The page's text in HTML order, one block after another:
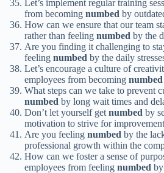
Let’s implement regular training
from becoming numbed by
How can we ensure that our team
rather than feeling numbed by the
Are you finding it challenging to
feeling numbed by the daily
Let’s encourage a culture of
employees from becoming numbed
What steps can we take to prevent
numbed by long wait times and
Don’t let yourself getnumbed by
motivation to strive for
Are you feeling numbed by the
professional growth within the
How can we foster a sense of
employees from feeling numbed